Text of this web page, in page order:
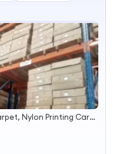
Carpet, Axminster Carpet, Nylon Printing Carpet, Wilton Carpet, Tufted Carpet, Handtufted Carpet, Carpet Tiles, Wall to Wall Carpet, Hotel Carpet, Office Carpet